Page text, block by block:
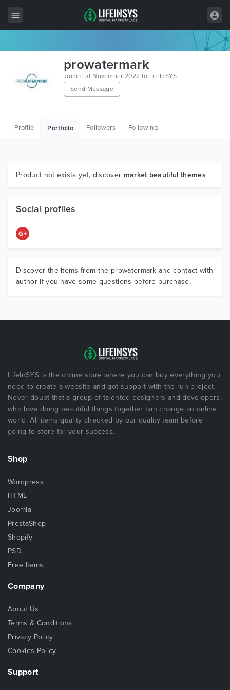
Wordpress
Graphics
prowatermark
Joined at November 2022 to LifeInSYS
Send Message
Profile Portfolio Followers Following
Product not exists yet, discover market beautiful themes
Social profiles
Discover the items from the prowatermark and contact with
author if you have some questions before purchase.
LifeInSYS is the online store where you can buy everything you
need to create a website and got support with the run project.
Never doubt that a group of talented designers and developers,
who love doing beautiful things together can change an online
world. All items quality checked by our quality team before
going to store for your success.
Shop
Wordpress
HTML
Joomla
PrestaShop
Shopify
PSD
Free Items
Company
About Us
Terms & Conditions
Privacy Policy
Cookies Policy
Support